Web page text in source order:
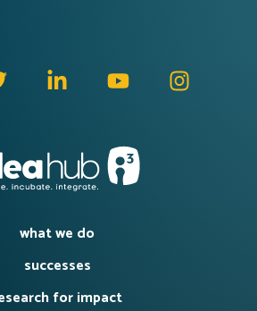
what we do
successes
for impact